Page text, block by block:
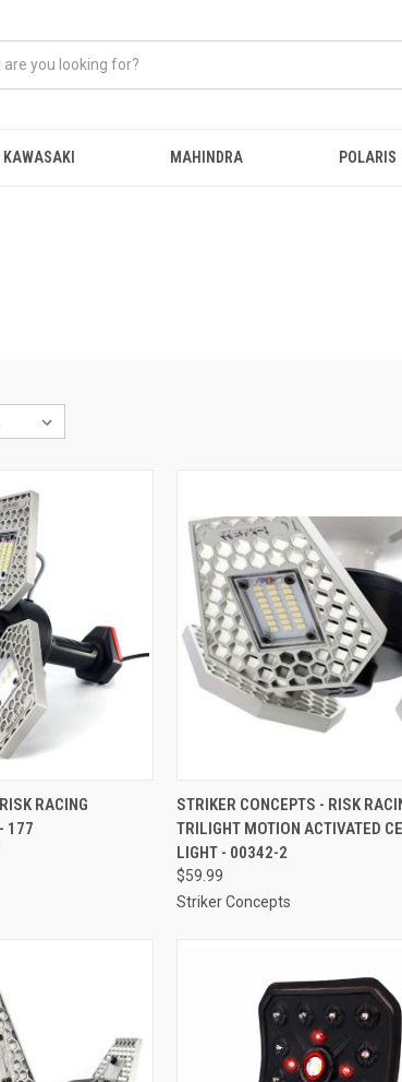
KAWASAKI MAHINDRA POLARIS
ADD TO CART
RACING
177
QUICK VIEW ADD
Compare
STRIKER CONCEPTS - RISK
TRILIGHT MOTION ACTIVATED
LIGHT - 00342-2
$59.99
Striker Concepts